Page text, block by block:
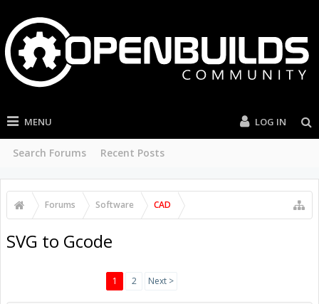
MENU
Search Forums Recent Posts
LOG IN
Forums Software CAD
SVG to Gcode
1 2 Next >